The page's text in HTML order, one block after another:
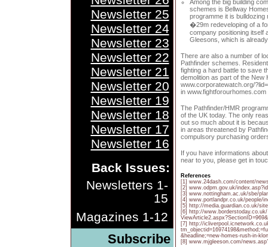
Newsletter 25
Newsletter 24
Newsletter 23
Newsletter 22
Newsletter 21
Newsletter 20
Newsletter 19
Newsletter 18
Newsletter 17
Newsletter 16
Back Issues:
Newsletters 1-
15
Magazines 1-12
Subscribe
Among the big building
schemes is Bellway
programme it is bulldozing
�29m redeveloping of a
company positioning itself
Gleesons, which is
There are also a number of
Pathfinder schemes.
fighting a hard battle to save
demolition as part of the New
www.corporatewatch.org/
in www.fightforourhomes.com
The Pathfinder/HMR
of the UK today. The only
out so much about it is
in areas threatened by
compulsory purchasing
If you have informations
near to you, please get in
References
[1] www.24dash.com/content/
[2] www.odpm.gov.uk/
[3] www.nottingham.ac.uk/sbe/
[4] www.portlandpr.co.uk/people/
[5] http://media.guardian.co.uk/
[6] http://www.borderstoday.co.uk/
[7] http://
&headline;=new-homes-rush-in-
[8] www.mjgleeson.com/